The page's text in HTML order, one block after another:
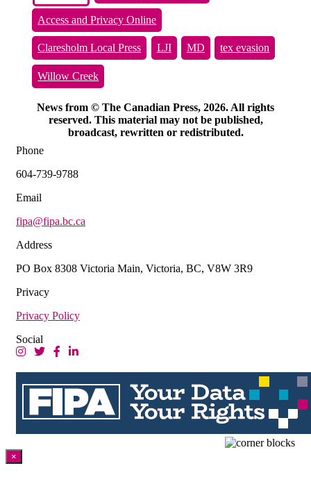
Access and Privacy Online
Claresholm Local Press LJI MD tex evasion
Willow Creek
News from © The Canadian Press, 2026. All rights
reserved. This material may not be published,
broadcast, rewritten or redistributed.
Phone
604-739-9788
Email
fipa@fipa.bc.ca
Address
PO Box 8308 Victoria Main, Victoria, BC, V8W 3R9
Privacy
Privacy Policy
Social
×